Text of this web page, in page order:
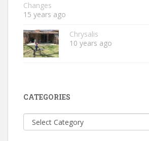
Changes
15 years ago
Chrysalis
10 years ago
CATEGORIES
Categories